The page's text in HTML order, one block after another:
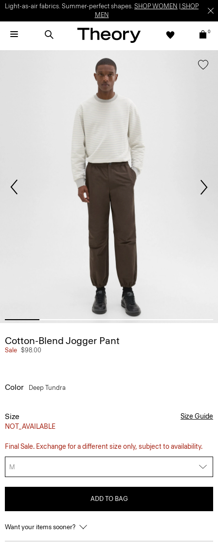
Light-as-air fabrics. Summer-perfect shapes. SHOP WOMEN
SHOP
MEN
0
Cotton-Blend Jogger Pant
Sale $98.00
Color Deep Tundra
Size
NOT_AVAILABLE
Size Guide
Final Sale. Exchange for a different size only, subject to availability.
M
ADD TO BAG
Want your items sooner?